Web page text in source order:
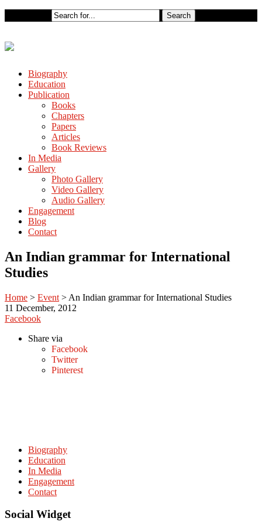
Biography
Education
Publication
Books
Chapters
Papers
Articles
Book Reviews
In Media
Gallery
Photo Gallery
Video Gallery
Audio Gallery
Engagement
Blog
Contact
An Indian grammar for International
Studies
Home > Event > An Indian grammar for International Studies
11 December, 2012
Facebook
Share via
Facebook
Twitter
Pinterest
Biography
Education
In Media
Engagement
Contact
Social Widget